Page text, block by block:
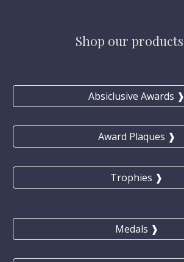
Shop our products
Absiclusive Awards ❱
Award Plaques ❱
Trophies ❱
Medals ❱